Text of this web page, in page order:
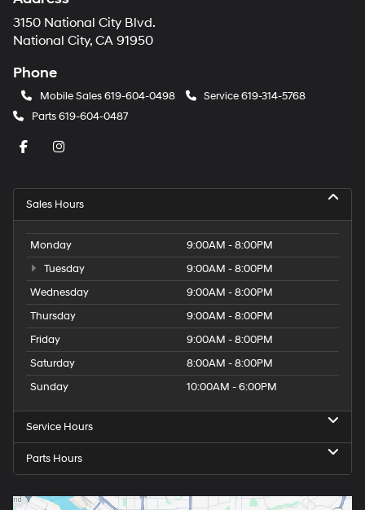
3150 National City Blvd.
National City, CA 91950
Phone
Mobile Sales 619-604-0498 Service619-314-5768
Parts619-604-0487
Sales Hours
Monday
9:00AM - 8:00PM
Tuesday
9:00AM - 8:00PM
Wednesday
9:00AM - 8:00PM
Thursday
9:00AM - 8:00PM
Friday
9:00AM - 8:00PM
Saturday
8:00AM - 8:00PM
Sunday
10:00AM - 6:00PM
Service Hours
Parts Hours